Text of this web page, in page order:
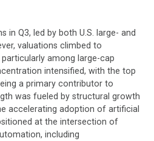
in Q3, led by both U.S. large- and
valuations climbed to
among large-cap
intensified, with the top
a primary contributor to
was fueled by structural growth
accelerating adoption of artificial
at the intersection of
including